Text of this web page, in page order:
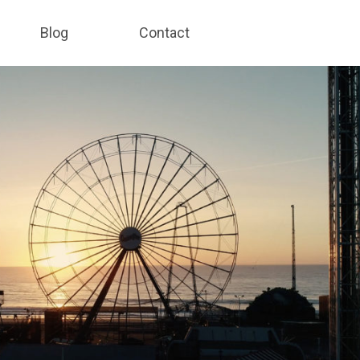
Blog Contact